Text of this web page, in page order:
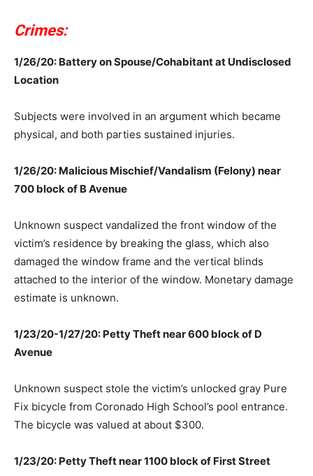
Crimes:
1/26/20: Battery on Spouse/Cohabitant at Undisclosed
Location
Subjects were involved in an argument which became
physical, and both parties sustained injuries.
1/26/20: Malicious Mischief/Vandalism (Felony) near
700 block of B Avenue
Unknown suspect vandalized the front window of the
victim’s residence by breaking the glass, which also
damaged the window frame and the vertical blinds
attached to the interior of the window. Monetary damage
estimate is unknown.
1/23/20-1/27/20: Petty Theft near 600 block of D
Avenue
Unknown suspect stole the victim’s unlocked gray Pure
Fix bicycle from Coronado High School’s pool entrance.
The bicycle was valued at about $300.
1/23/20: Petty Theft near 1100 block of First Street